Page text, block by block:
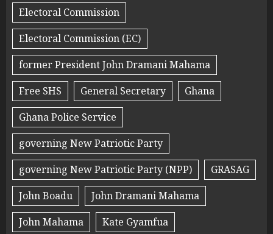
Electoral Commission
Electoral Commission (EC)
former President John Dramani Mahama
Free SHS
General Secretary
Ghana
Ghana Police Service
governing New Patriotic Party
governing New Patriotic Party (NPP)
GRASAG
John Boadu
John Dramani Mahama
John Mahama
Kate Gyamfua